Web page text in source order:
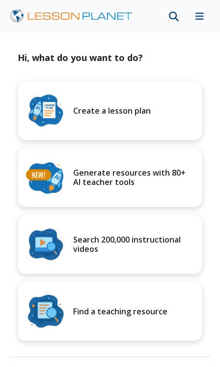
Hi, what do you want to do?
Create a lesson plan
Generate resources with 80+
AI teacher tools
Search 200,000 instructional
videos
Find a teaching resource